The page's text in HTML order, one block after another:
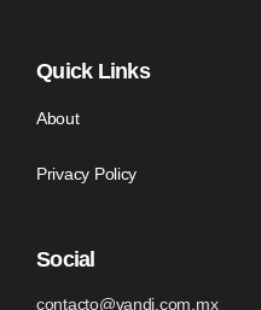
Quick Links
About
Privacy Policy
Social
contacto@vandi.com.mx